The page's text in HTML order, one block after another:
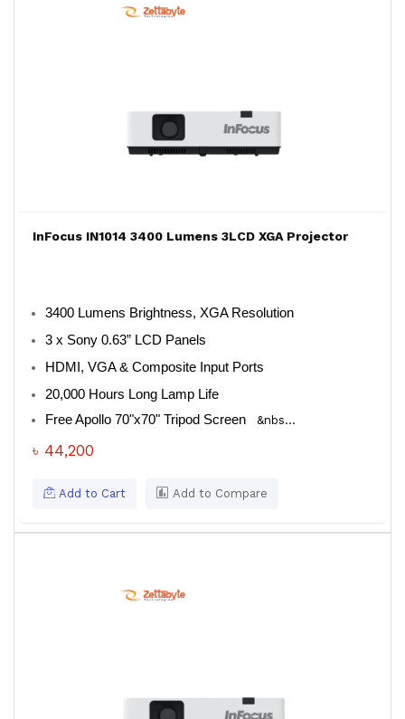
InFocus IN1014 3400 Lumens 3LCD XGA Projector
3400 Lumens Brightness, XGA Resolution
3 x Sony 0.63” LCD Panels
HDMI, VGA & Composite Input Ports
20,000 Hours Long Lamp Life
Free Apollo 70"x70" Tripod Screen
&nbs...
৳ 44,200
Add to Cart Add to Compare